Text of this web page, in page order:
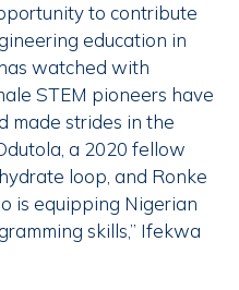
to contribute
education in
watched with
STEM pioneers have
made strides in the
a 2020 fellow
loop, and Ronke
is equipping Nigerian
skills,” Ifekwa